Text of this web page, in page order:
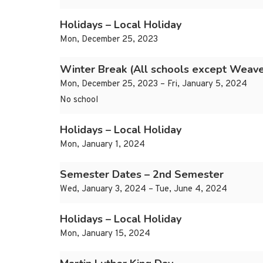
Holidays – Local Holiday
Mon, December 25, 2023
Winter Break (All schools except
Mon, December 25, 2023 – Fri, January 5, 2024
No school
Holidays – Local Holiday
Mon, January 1, 2024
Semester Dates – 2nd Semester
Wed, January 3, 2024 – Tue, June 4, 2024
Holidays – Local Holiday
Mon, January 15, 2024